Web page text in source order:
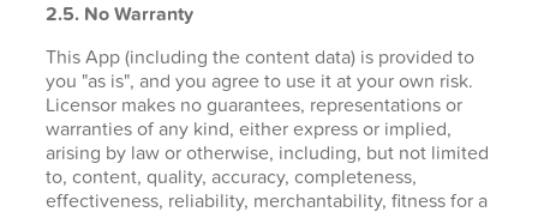
2.5. No Warranty
This App (including the content data) is provided to
you "as is", and you agree to use it at your own risk.
Licensor makes no guarantees, representations or
warranties of any kind, either express or implied,
arising by law or otherwise, including, but not limited
to, content, quality, accuracy, completeness,
effectiveness, reliability, merchantability, fitness for a